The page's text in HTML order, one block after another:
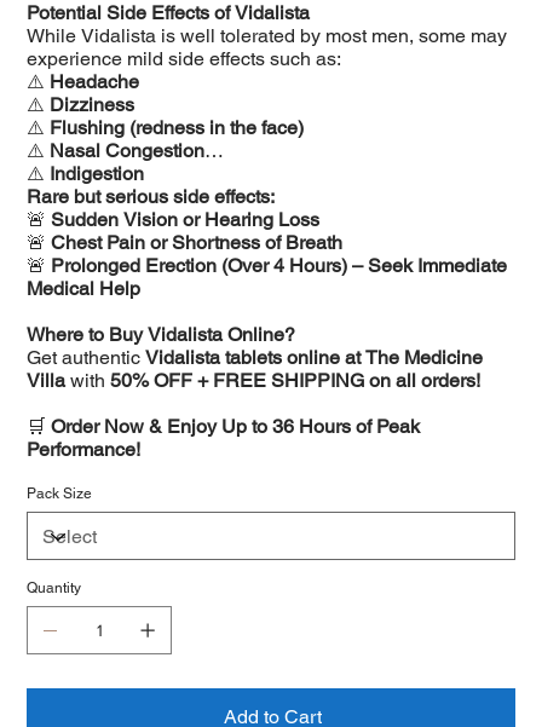
Potential Side Effects of Vidalista
While Vidalista is well tolerated by most men, some may
experience mild side effects such as:
⚠️ Headache
⚠️ Dizziness
⚠️ Flushing (redness in the face)
⚠️ Nasal Congestion
⚠️ Indigestion
Rare but serious side effects:
🚨Sudden Vision or Hearing Loss
🚨Chest Pain or Shortness of Breath
🚨 Prolonged Erection (Over 4 Hours) – Seek Immediate
Medical Help
Where to Buy Vidalista Online?
Get authenticVidalista tablets online at The Medicine
Villawith50% OFF + FREE SHIPPING on all orders!
🛒Order Now & Enjoy Up to 36 Hours of Peak
Performance!
Pack Size
Quantity
Add to Cart